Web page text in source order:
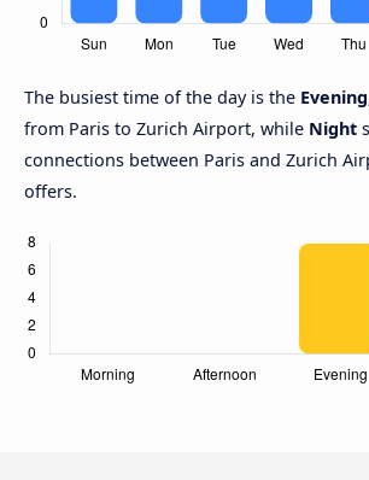
The busiest time of the day is the Evening
from Paris to Zurich Airport, while Night
connections between Paris and Zurich
offers.